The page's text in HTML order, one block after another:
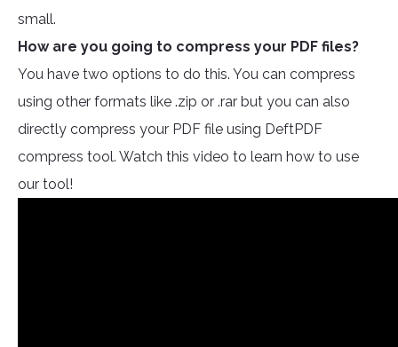
small.
How are you going to compress your PDF files?
You have two options to do this. You can compress
using other formats like .zip or .rar but you can also
directly compress your PDF file using DeftPDF
compress tool. Watch this video to learn how to use
our tool!